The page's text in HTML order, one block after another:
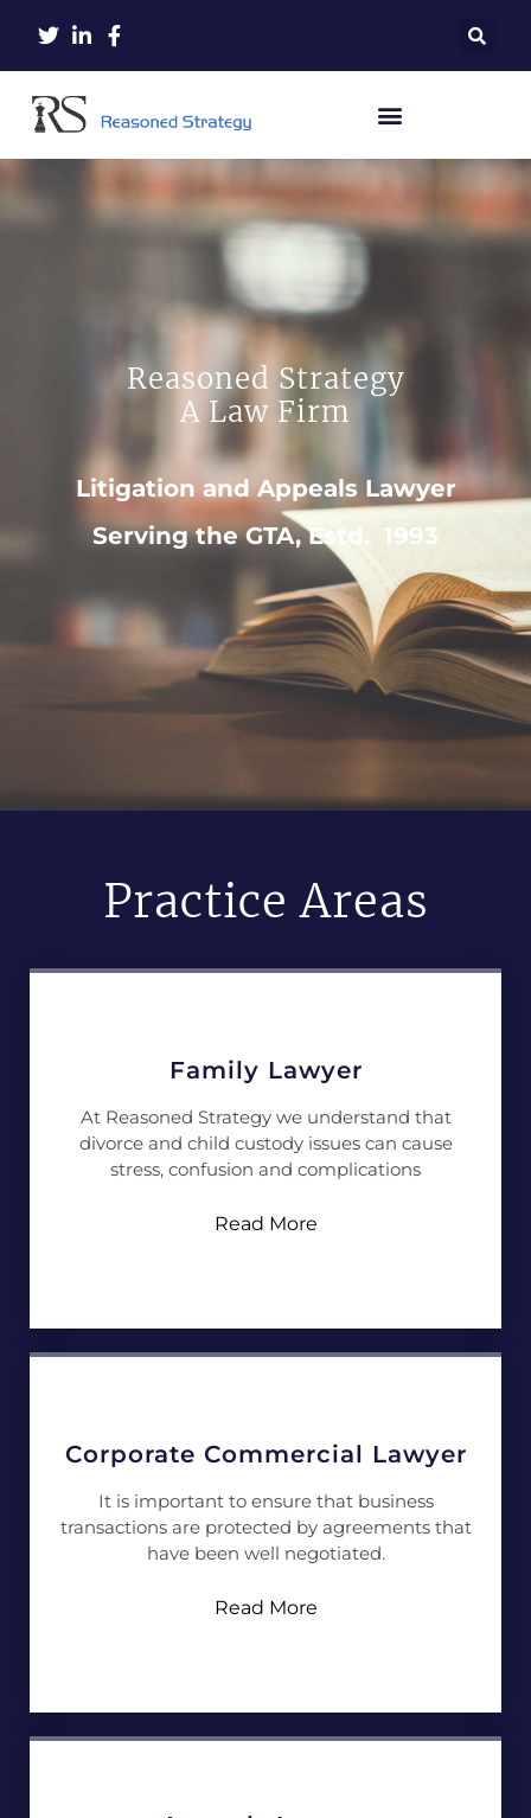
Reasoned Strategy
A Law Firm
Litigation and Appeals Lawyer
Serving the GTA, Estd. 1993
Practice Areas
Family Lawyer
At Reasoned Strategy we understand that
divorce and child custody issues can cause
stress, confusion and complications
Read More
Corporate Commercial Lawyer
It is important to ensure that business
transactions are protected by agreements that
have been well negotiated.
Read More